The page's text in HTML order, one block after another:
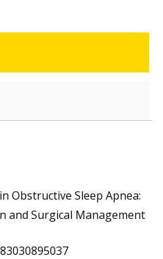
Obstructive Sleep Apnea:
and Surgical Management